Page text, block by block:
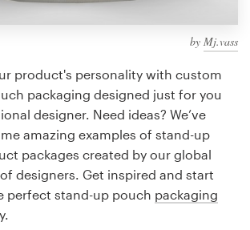
by Mj.vass
product's personality with custom
packaging designed just for you
designer. Need ideas? We’ve
amazing examples of stand-up
packages created by our global
designers. Get inspired and start
perfect stand-up pouch packaging